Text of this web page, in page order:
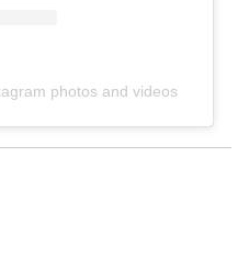
photos and videos